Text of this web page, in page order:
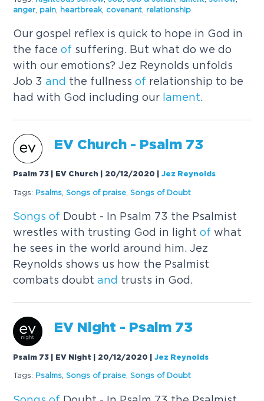
anger, pain heartbreak, covenant relationship
Our gospel reflex is quick to hope in God in
the faceof suffering. But what do we do
with our emotions? Jez Reynolds unfolds
Job 3and the fullnessof relationship to be
had with God including our lament.
EV Church - Psalm 73
Psalm 73 | EV Church | 20/12/2020 |Jez Reynolds
Tags: Psalms ,Songs ofpraise ,Songs ofDoubt
Songs of Doubt - In Psalm 73 the Psalmist
wrestles with trusting God in lightof what
he sees in the world around him. Jez
Reynolds shows us how the Psalmist
combats doubtand trusts in God.
EV Night - Psalm 73
Psalm 73 | EV Night | 20/12/2020 |Jez Reynolds
Tags: Psalms ,Songs ofpraise ,Songs ofDoubt